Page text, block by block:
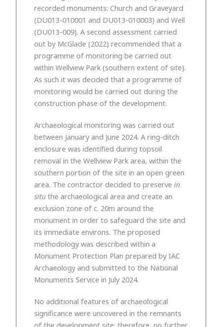
recorded monuments: Church and Graveyard
(DU013-010001 and DU013-010003) and Well
(DU013-009). A second assessment carried
out by McGlade (2022) recommended that a
programme of monitoring be carried out
within Wellview Park (southern extent of site).
As such it was decided that a programme of
monitoring would be carried out during the
construction phase of the development.
Archaeological monitoring was carried out
between January and June 2024. A ring-ditch
enclosure was identified during topsoil
removal in the Wellview Park area, within the
southern portion of the site in an open green
area. The contractor decided to preserve in
situ the archaeological area and create an
exclusion zone of c. 20m around the
monument in order to safeguard the site and
its immediate environs. The proposed
methodology was described within a
Monument Protection Plan prepared by IAC
Archaeology and submitted to the National
Monuments Service in July 2024.
No additional features of archaeological
significance were uncovered in the remnants
of the development site; therefore, no further